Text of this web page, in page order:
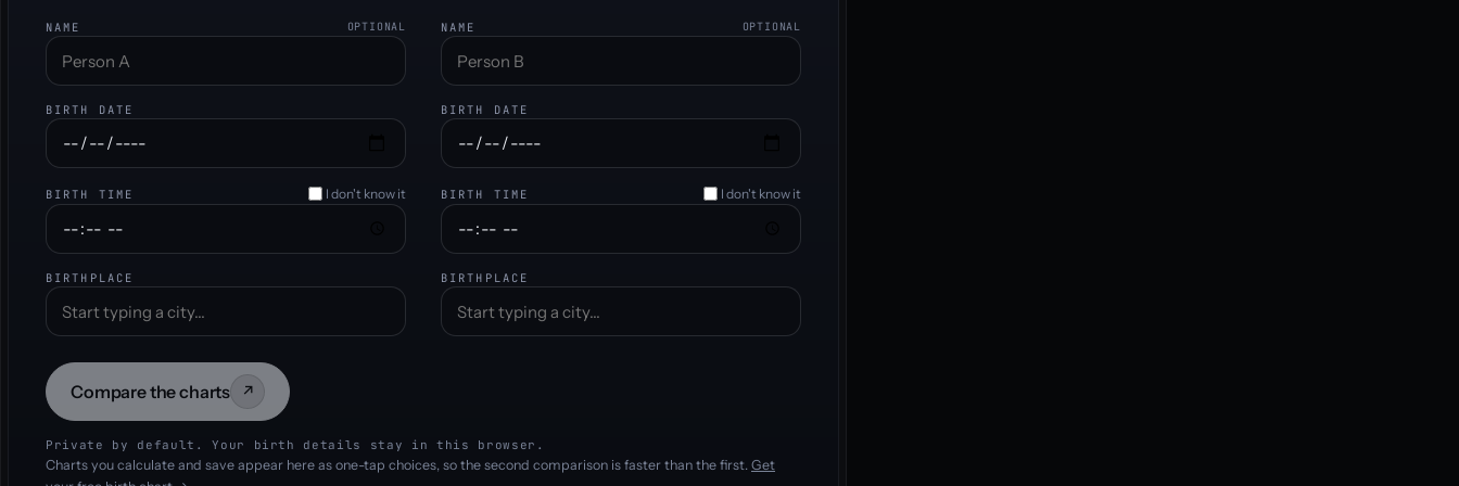
NAME OPTIONAL
BIRTH DATE
BIRTH TIME I don't know it
BIRTHPLACE
NAME OPTIONAL
BIRTH DATE
BIRTH TIME I don't know it
BIRTHPLACE
Compare the charts ↗
Private by default. Your birth details stay in this browser.
Charts you calculate and save appear here as one-tap choices, so the second comparison is faster than the first. Get